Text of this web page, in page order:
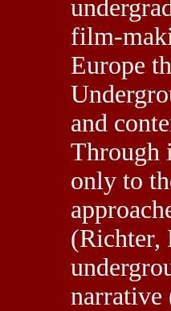
film-
Europe
and
Through
only to
(Richter,
narrative